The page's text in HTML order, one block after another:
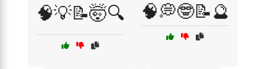
🧠💡📝🤯🔍 🧠💭🤓📝🔮